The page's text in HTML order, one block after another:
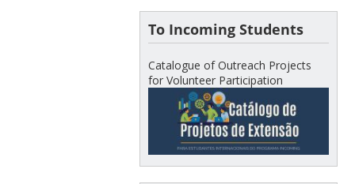
To Incoming Students
Catalogue of Outreach Projects
for Volunteer Participation